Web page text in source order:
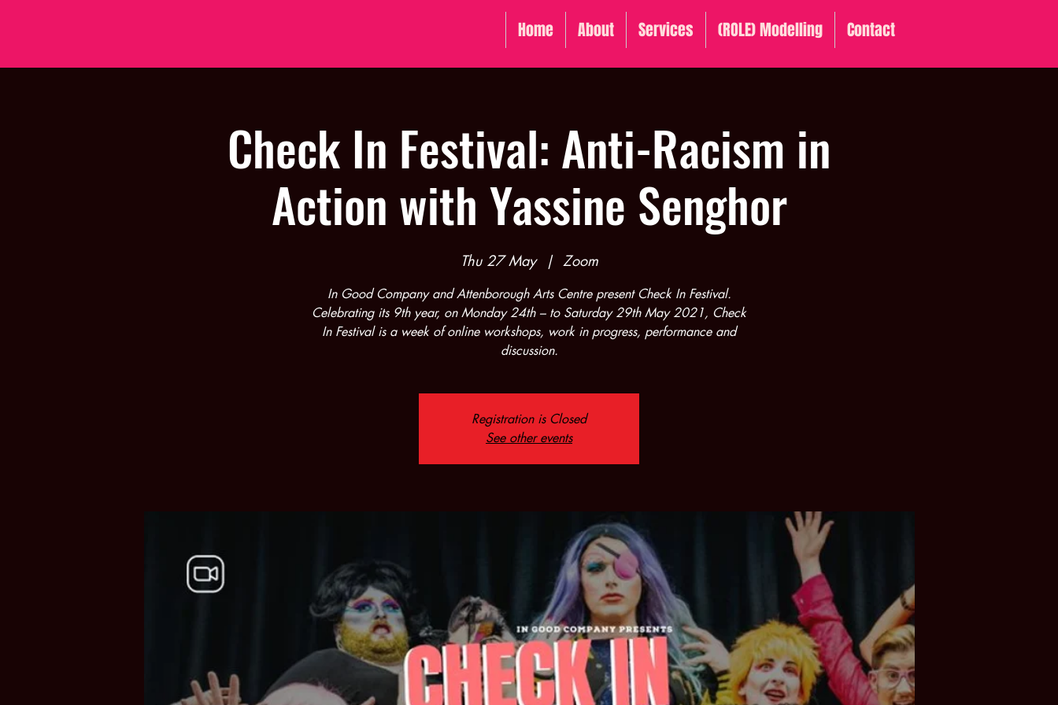
Home About Services (ROLE) Modelling Contact
Check In Festival: Anti-Racism in
Action with Yassine Senghor
Thu 27 May
  |
Zoom
In Good Company and Attenborough Arts Centre present Check In Festival.
Celebrating its 9th year, on Monday 24th – to Saturday 29th May 2021, Check
In Festival is a week of online workshops, work in progress, performance and
discussion.
Registration is Closed
See other events